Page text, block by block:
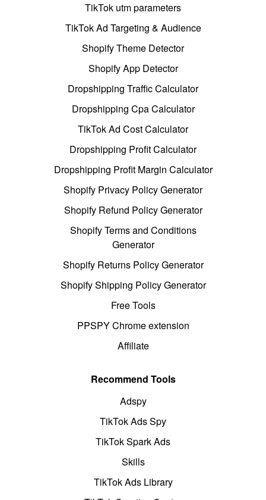
TikTok utm parameters
TikTok Ad Targeting & Audience
Shopify Theme Detector
Shopify App Detector
Dropshipping Traffic Calculator
Dropshipping Cpa Calculator
TikTok Ad Cost Calculator
Dropshipping Profit Calculator
Dropshipping Profit Margin Calculator
Shopify Privacy Policy Generator
Shopify Refund Policy Generator
Shopify Terms and Conditions
Generator
Shopify Returns Policy Generator
Shopify Shipping Policy Generator
Free Tools
PPSPY Chrome extension
Affiliate
Recommend Tools
Adspy
TikTok Ads Spy
TikTok Spark Ads
Skills
TikTok Ads Library